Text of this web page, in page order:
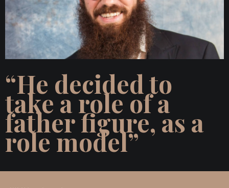
“He decided to
take a role of a
father figure, as a
role model”